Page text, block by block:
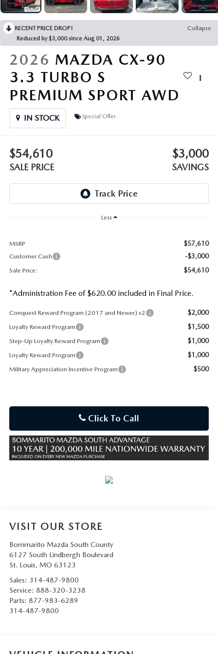
BOMMARITO HISTORY
2026 MAZDA CX-30
2026 MAZDA CX-70
2026 MAZDA3 SEDAN
RECENT PRICE DROP!
Collapse
Reduced by $3,000 since Aug 01, 2026
2026 MAZDA CX-90
3.3 TURBO S
PREMIUM SPORT AWD
IN STOCK Special Offer
$54,610
SALE PRICE
$3,000
SAVINGS
Less
MSRP $57,610
Customer Cash -$3,000
Sale Price: $54,610
*Administration Fee of $620.00 included in Final Price.
Conquest Reward Program (2017 and Newer) v2 $2,000
Loyalty Reward Program $1,500
Step-Up Loyalty Reward Program $1,000
Loyalty Reward Program $1,000
Military Appreciation Incentive Program $500
Click To Call
VISIT OUR STORE
Bommarito Mazda South County
6127 South Lindbergh Boulevard
St. Louis, MO 63123
Sales: 314-487-9800
Service: 888-320-3238
Parts: 877-983-6289
314-487-9800